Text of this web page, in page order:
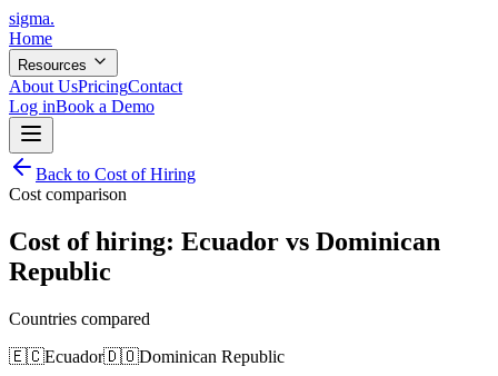
sigma.
Home
Resources
About UsPricingContact
Log inBook a Demo
Back to Cost of Hiring
Cost comparison
Cost of hiring: Ecuador vs Dominican
Republic
Countries compared
🇪🇨Ecuador🇩🇴Dominican Republic